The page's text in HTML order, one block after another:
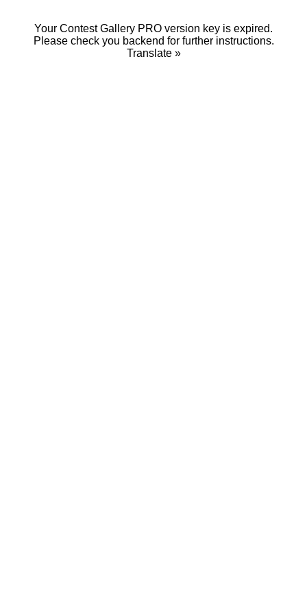
Your Contest Gallery PRO version key is expired.
Please check you backend for further instructions.
Translate »